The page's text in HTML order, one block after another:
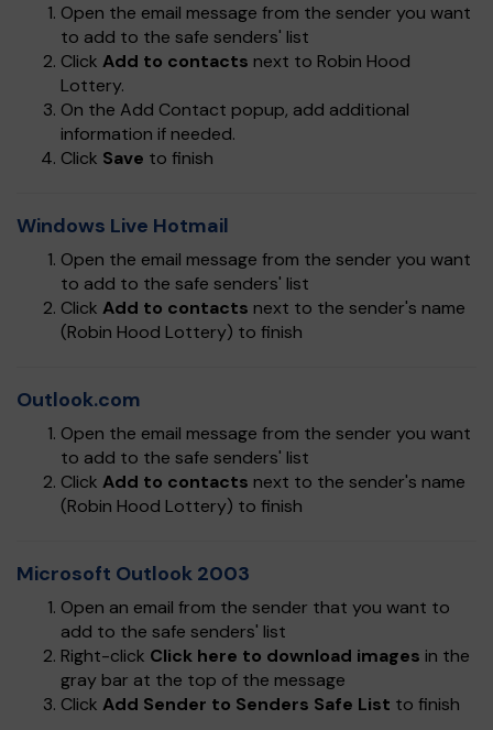
Open the email message from the sender you want
to add to the safe senders' list
Click Add to contacts next to Robin Hood
Lottery.
On the Add Contact popup, add additional
information if needed.
Click Save to finish
Windows Live Hotmail
Open the email message from the sender you want
to add to the safe senders' list
Click Add to contacts next to the sender's name
(Robin Hood Lottery) to finish
Outlook.com
Open the email message from the sender you want
to add to the safe senders' list
Click Add to contacts next to the sender's name
(Robin Hood Lottery) to finish
Microsoft Outlook 2003
Open an email from the sender that you want to
add to the safe senders' list
Right-click Click here to download images in the
gray bar at the top of the message
Click Add Sender to Senders Safe List to finish